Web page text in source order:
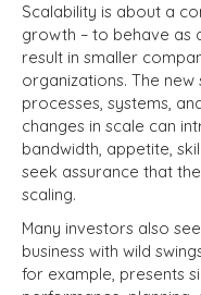
Scalability is about a
growth – to behave as
result in smaller
organizations. The
processes, systems,
changes in scale can
bandwidth, appetite,
seek assurance that
scaling.
Many investors also
business with wild
for example, presents